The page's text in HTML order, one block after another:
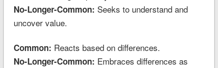
No-Longer-Common: Seeks to understand and
uncover value.
Common: Reacts based on differences.
No-Longer-Common: Embraces differences as